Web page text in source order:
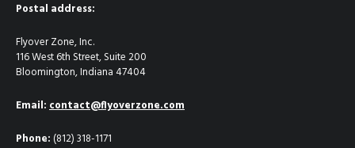
Postal address:
Flyover Zone, Inc.
116 West 6th Street, Suite 200
Bloomington, Indiana 47404
Email:contact@flyoverzone.com
Phone:(812) 318-1171